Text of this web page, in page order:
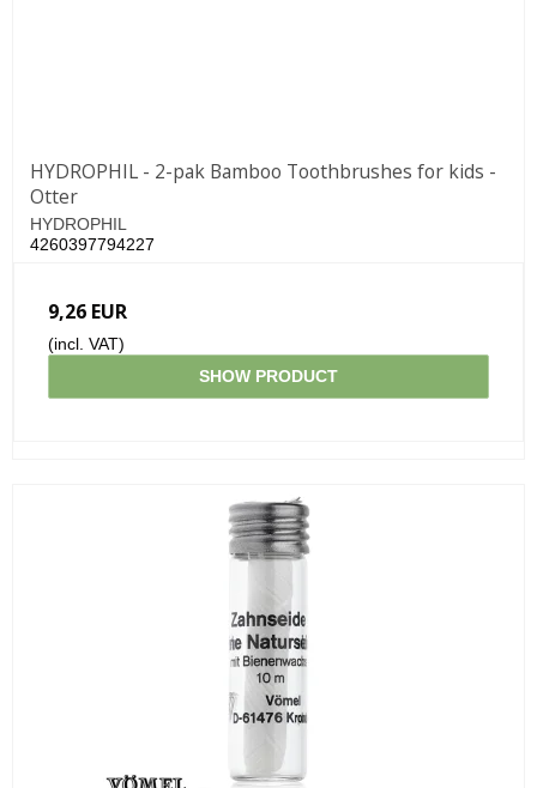
HYDROPHIL - 2-pak Bamboo Toothbrushes for kids -
Otter
HYDROPHIL
4260397794227
9,26 EUR
(incl. VAT)
SHOW PRODUCT